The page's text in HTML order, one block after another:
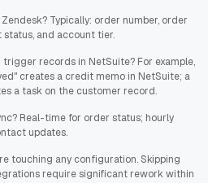
Typically: order number, order
status, and account tier.
records in NetSuite? For example,
creates a credit memo in NetSuite; a
a task on the customer record.
Real-time for order status; hourly
updates.
touching any configuration. Skipping
require significant rework within